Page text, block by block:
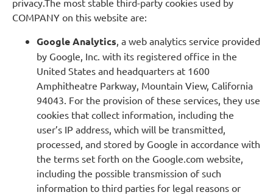
privacy.The most stable third-party cookies used by
COMPANY on this website are:
Google Analytics , a web analytics service provided
by Google, Inc. with its registered office in the
United States and headquarters at 1600
Amphitheatre Parkway, Mountain View, California
94043. For the provision of these services, they use
cookies that collect information, including the
user’s IP address, which will be transmitted,
processed, and stored by Google in accordance with
the terms set forth on the Google.com website,
including the possible transmission of such
information to third parties for legal reasons or